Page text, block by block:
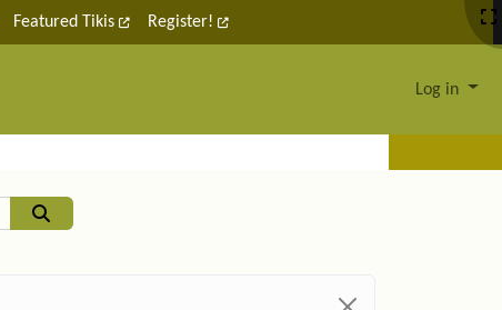
Featured Tikis Register!
Log in